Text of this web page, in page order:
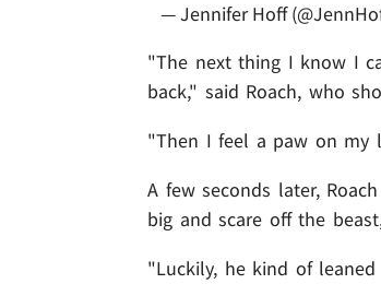
— Jennifer Hoff
"The next thing I know I
back," said Roach, who
"Then I feel a paw on my
A few seconds later,
big and scare off the
"Luckily, he kind of